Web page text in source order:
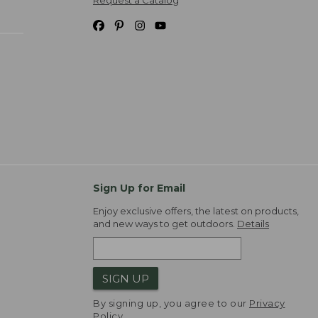
Sign Up for Email
Enjoy exclusive offers, the latest on products,
and new ways to get outdoors. Details
SIGN UP
By signing up, you agree to our Privacy